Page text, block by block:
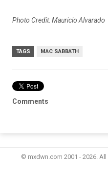
Photo Credit: Mauricio Alvarado
TAGS MAC SABBATH
Comments
© mxdwn.com 2001 - 2026. All